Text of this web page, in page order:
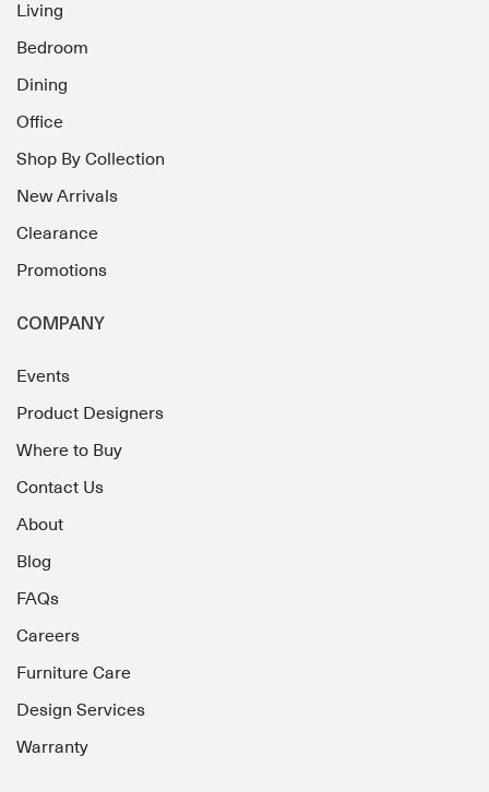
Living
Bedroom
Dining
Office
Shop By Collection
New Arrivals
Clearance
Promotions
COMPANY
Events
Product Designers
Where to Buy
Contact Us
About
Blog
FAQs
Careers
Furniture Care
Design Services
Warranty